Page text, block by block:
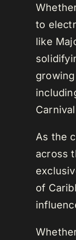
to
like
As the
across
of